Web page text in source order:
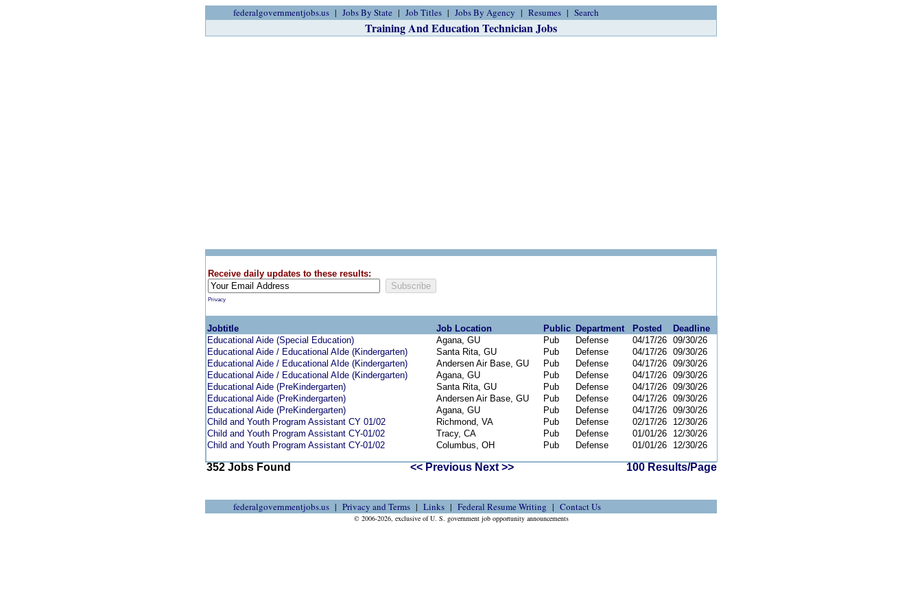
federalgovernmentjobs.us Jobs By State Job Titles Jobs By Agency Resumes Search
Training And Education Technician Jobs
Receive daily updates to these results:
Privacy
Jobtitle Job Location Public Department Posted
Deadline
Educational Aide (Special Education)
Agana, GU Pub Defense 04/17/26 09/30/26
Educational Aide / Educational AIde (Kindergarten)
Santa Rita, GU Pub Defense 04/17/26 09/30/26
Educational Aide / Educational AIde (Kindergarten)
Andersen Air Base, GU Pub Defense 04/17/26 09/30/26
Educational Aide / Educational AIde (Kindergarten)
Agana, GU Pub Defense 04/17/26 09/30/26
Educational Aide (PreKindergarten)
Santa Rita, GU Pub Defense 04/17/26 09/30/26
Educational Aide (PreKindergarten)
Andersen Air Base, GU Pub Defense 04/17/26 09/30/26
Educational Aide (PreKindergarten)
Agana, GU Pub Defense 04/17/26 09/30/26
Child and Youth Program Assistant CY 01/02
Richmond, VA Pub Defense 02/17/26
12/30/26
Child and Youth Program Assistant CY-01/02
Tracy, CA Pub Defense 01/01/26
12/30/26
Child and Youth Program Assistant CY-01/02
Columbus, OH Pub Defense 01/01/26 12/30/26
352 Jobs Found << Previous Next >> 100 Results/Page
federalgovernmentjobs.us Privacy and Terms Links Federal Resume Writing Contact Us
© 2006-2026, exclusive of U. S. government job opportunity announcements